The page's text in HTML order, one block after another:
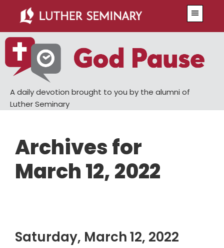
main
content
primary
sidebar
A daily devotion brought to you by the alumni of
Luther Seminary
Archives for
March 12, 2022
Saturday, March 12, 2022